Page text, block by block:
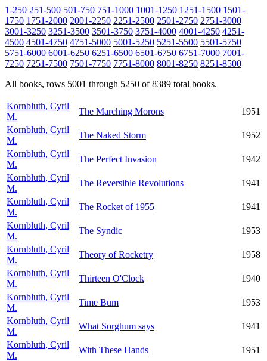
1-250 251-500 501-750 751-1000 1001-1250 1251-1500 1501-
1750 1751-2000 2001-2250 2251-2500 2501-2750 2751-3000
3001-3250 3251-3500 3501-3750 3751-4000 4001-4250 4251-
4500 4501-4750 4751-5000 5001-5250 5251-5500 5501-5750
5751-6000 6001-6250 6251-6500 6501-6750 6751-7000 7001-
7250 7251-7500 7501-7750 7751-8000 8001-8250 8251-8500
All books, rows 5001 through 5250 of 8389 total books.
Kornbluth, Cyril
M.
The Marching Morons
1951
Kornbluth, Cyril
M.
The Naked Storm
1952
Kornbluth, Cyril
M.
The Perfect Invasion
1942
Kornbluth, Cyril
M.
The Reversible Revolutions
1941
Kornbluth, Cyril
M.
The Rocket of 1955
1941
Kornbluth, Cyril
M.
The Syndic
1953
Kornbluth, Cyril
M.
Theory of Rocketry
1958
Kornbluth, Cyril
M.
Thirteen O'Clock
1940
Kornbluth, Cyril
M.
Time Bum
1953
Kornbluth, Cyril
M.
What Sorghum says
1941
Kornbluth, Cyril
M.
With These Hands
1951